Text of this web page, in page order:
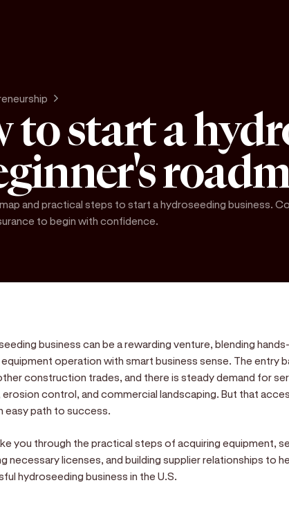
to start a
and practical steps to start a hydroseeding business.
to begin with confidence.
business can be a rewarding venture, blending
operation with smart business sense. The entry
construction trades, and there is steady demand for
erosion control, and commercial landscaping. But that
easy path to success.
you through the practical steps of acquiring equipment,
necessary licenses, and building supplier relationships to
hydroseeding business in the U.S.